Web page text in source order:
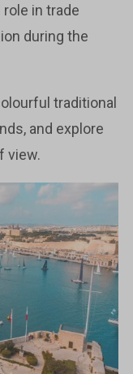
role in trade
during the
traditional
and explore
view.